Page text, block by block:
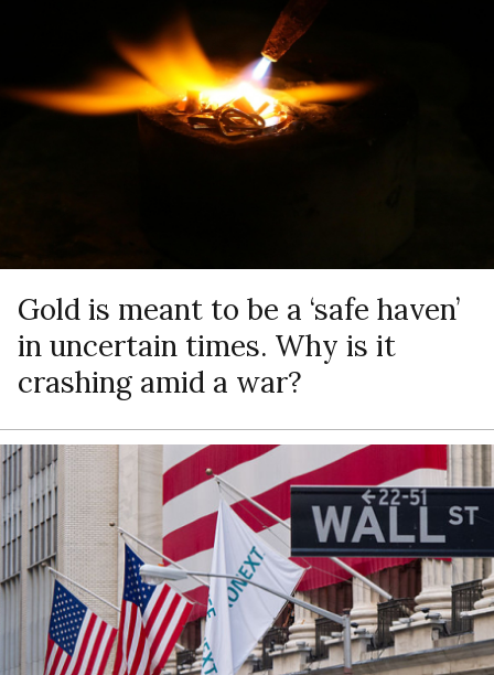
Gold is meant to be a ‘safe haven’
in uncertain times. Why is it
crashing amid a war?